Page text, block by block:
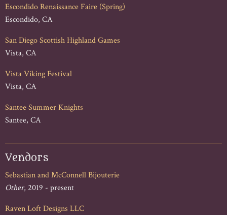
Escondido Renaissance Faire (Spring)
Escondido, CA
San Diego Scottish Highland Games
Vista, CA
Vista Viking Festival
Vista, CA
Santee Summer Knights
Santee, CA
Vendors
Sebastian and McConnell Bijouterie
Other, 2019 - present
Raven Loft Designs LLC